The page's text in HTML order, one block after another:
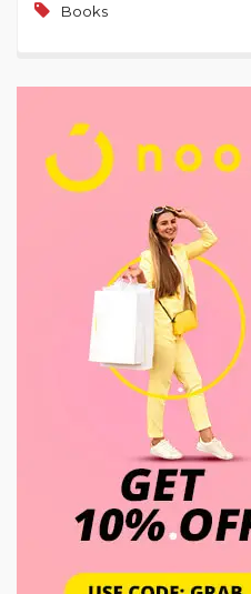
Books